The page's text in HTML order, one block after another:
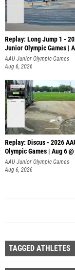
Replay: Long Jump 1 -
Junior Olympic Games |
AAU Junior Olympic Games
Aug 6, 2026
Replay: Discus - 2026
Olympic Games | Aug 6
AAU Junior Olympic Games
Aug 6, 2026
TAGGED ATHLETES